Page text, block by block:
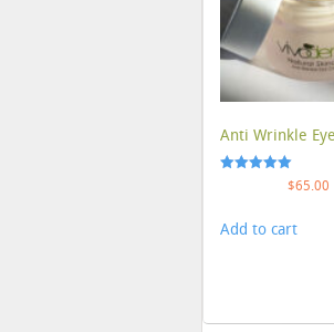
Anti Wrinkle
$65.00
Add to cart